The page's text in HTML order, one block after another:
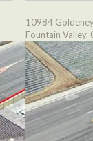
10984
Fountain Valley,